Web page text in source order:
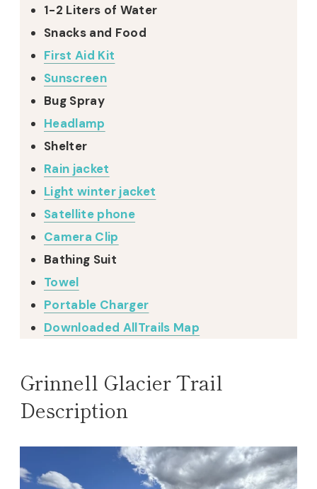
1-2 Liters of Water
Snacks and Food
First Aid Kit
Sunscreen
Bug Spray
Headlamp
Shelter
Rain jacket
Light winter jacket
Satellite phone
Camera Clip
Bathing Suit
Towel
Portable Charger
Downloaded AllTrails Map
Grinnell Glacier Trail
Description